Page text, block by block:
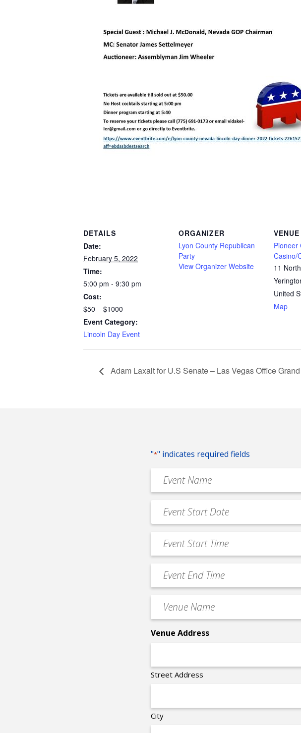
DETAILS
Date:
February 5, 2022
Time:
5:00 pm - 9:30 pm
Cost:
$50 – $1000
Event Category:
Lincoln Day Event
ORGANIZER
Lyon County Republican
Party
View Organizer Website
VENUE
Pioneer
Casino/
11
United
Map
Adam Laxalt for U.S Senate – Las Vegas Office
"*" indicates required fields
Event
Name
Event
Date
MM
slash
Event
Start
Time
Event
End
Time
Venue
Name
Venue Address
Street Address
City